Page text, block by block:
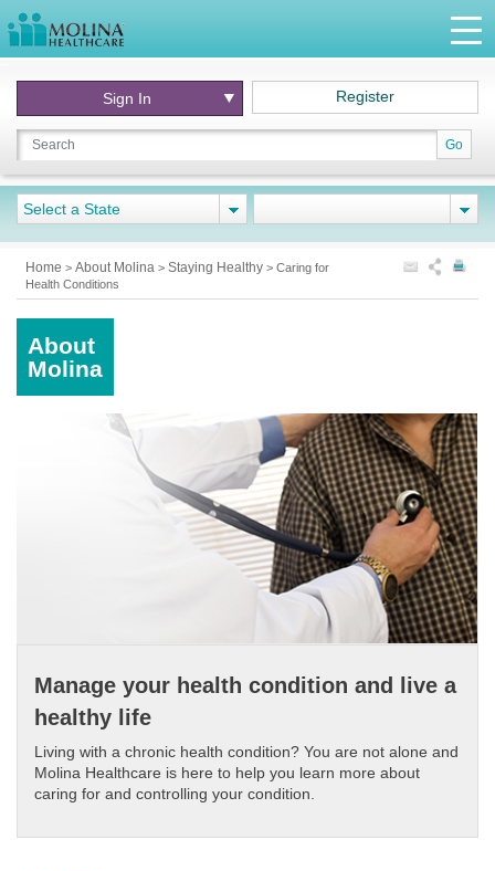
Go
Sign In Register
Select a State
Home > About Molina > Staying Healthy > Caring for
Health Conditions
About
Molina
Manage your health condition and live a
healthy life
Living with a chronic health condition? You are not alone and
Molina Healthcare is here to help you learn more about
caring for and controlling your condition.​